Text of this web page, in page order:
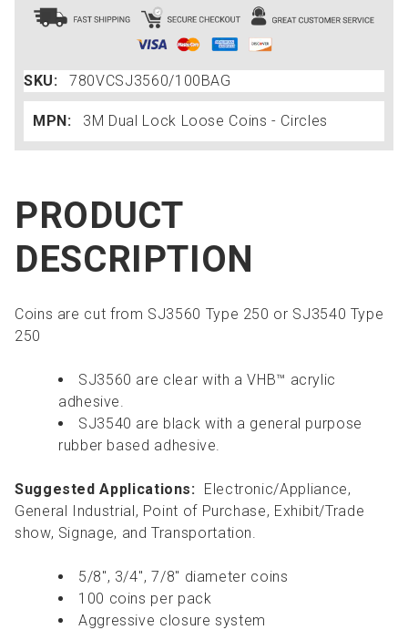
SKU: 780VCSJ3560/100BAG
MPN: 3M Dual Lock Loose Coins - Circles
PRODUCT
DESCRIPTION
Coins are cut from SJ3560 Type 250 or SJ3540 Type
250
SJ3560 are clear with a VHB™ acrylic
adhesive.
SJ3540 are black with a general purpose
rubber based adhesive.
Suggested Applications: Electronic/Appliance,
General Industrial, Point of Purchase, Exhibit/Trade
show, Signage, and Transportation.
5/8", 3/4'', 7/8" diameter coins
100 coins per pack
Aggressive closure system